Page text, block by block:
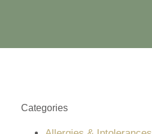
Categories